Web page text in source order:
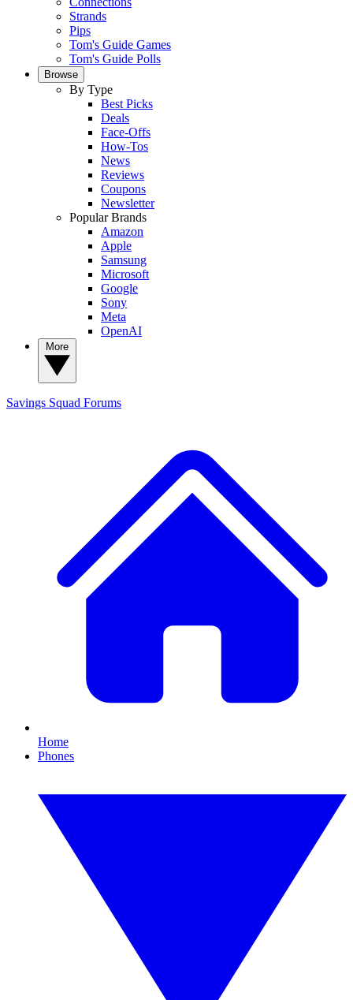
Strands
Pips
Tom's Guide Games
Tom's Guide Polls
Browse
By Type
Best Picks
Deals
Face-Offs
How-Tos
News
Reviews
Coupons
Newsletter
Popular Brands
Amazon
Apple
Samsung
Microsoft
Google
Sony
Meta
OpenAI
Savings Squad Forums
Home
Phones